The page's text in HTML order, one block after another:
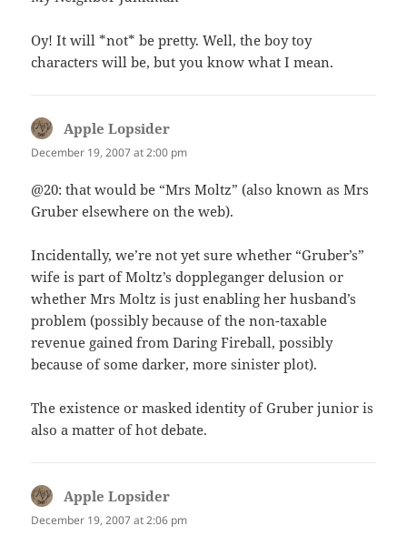
Oy! It will *not* be pretty. Well, the boy toy
characters will be, but you know what I mean.
Apple Lopsider
December 19, 2007 at 2:00 pm
@20: that would be “Mrs Moltz” (also known as Mrs
Gruber elsewhere on the web).
Incidentally, we’re not yet sure whether “Gruber’s”
wife is part of Moltz’s doppleganger delusion or
whether Mrs Moltz is just enabling her husband’s
problem (possibly because of the non-taxable
revenue gained from Daring Fireball, possibly
because of some darker, more sinister plot).
The existence or masked identity of Gruber junior is
also a matter of hot debate.
Apple Lopsider
December 19, 2007 at 2:06 pm